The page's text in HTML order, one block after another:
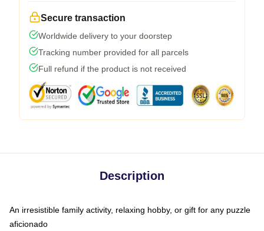
Secure transaction
Worldwide delivery to your doorstep
Tracking number provided for all parcels
Full refund if the product is not received
Description
An irresistible family activity, relaxing hobby, or gift for any puzzle
aficionado